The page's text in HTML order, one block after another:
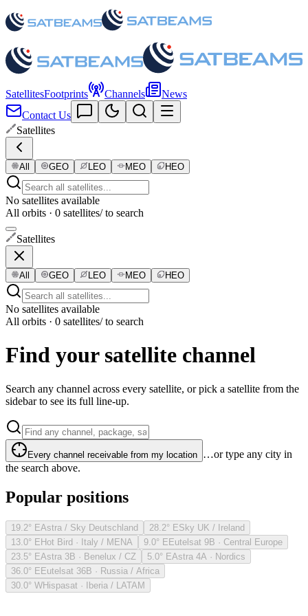
SatellitesFootprints Channels
News
Contact Us
Satellites
All GEO LEO MEO HEO
No satellites available
All orbits · 0 satellites/ to search
Satellites
All GEO LEO MEO HEO
No satellites available
All orbits · 0 satellites/ to search
Find your satellite channel
Search any channel across every satellite, or pick a satellite from the
sidebar to see its full line-up.
Every channel receivable from my location …or type any city in
the search above.
Popular positions
19.2° EAstra / Sky Deutschland 28.2° ESky UK / Ireland
13.0° EHot Bird · Italy / MENA 9.0° EEutelsat 9B · Central Europe
23.5° EAstra 3B · Benelux / CZ 5.0° EAstra 4A · Nordics
36.0° EEutelsat 36B · Russia / Africa
30.0° WHispasat · Iberia / LATAM